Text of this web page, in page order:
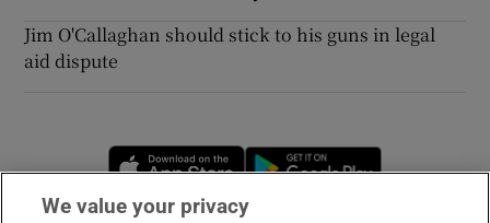
Jim O'Callaghan should stick to his guns in legal
aid dispute
Opens in new window
We value your privacy